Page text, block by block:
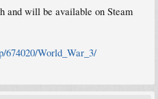
and will be available on Steam
674020/World_War_3/